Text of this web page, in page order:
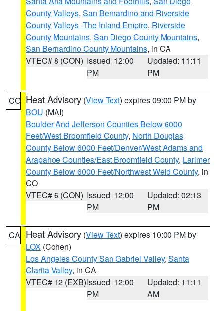
County Valleys, San Bernardino and Riverside
County Valleys -The Inland Empire, Riverside
County Mountains, San Diego County Mountains,
San Bernardino County Mountains, in CA
VTEC# 8 (CON) Issued: 12:00
PM
Updated: 11:11
PM
CO Heat Advisory (View Text) expires 09:00 PM by
BOU (MAI)
Boulder And Jefferson Counties Below 6000
Feet/West Broomfield County, North Douglas
County Below 6000 Feet/Denver/West Adams and
Arapahoe Counties/East Broomfield County, Larimer
County Below 6000 Feet/Northwest Weld County, in
CO
VTEC# 6 (CON) Issued: 12:00
PM
Updated: 02:13
PM
CA Heat Advisory (View Text) expires 10:00 PM by
LOX (Cohen)
Los Angeles County San Gabriel Valley, Santa
Clarita Valley, in CA
VTEC# 12 (EXB)Issued: 12:00
PM
Updated: 11:11
AM